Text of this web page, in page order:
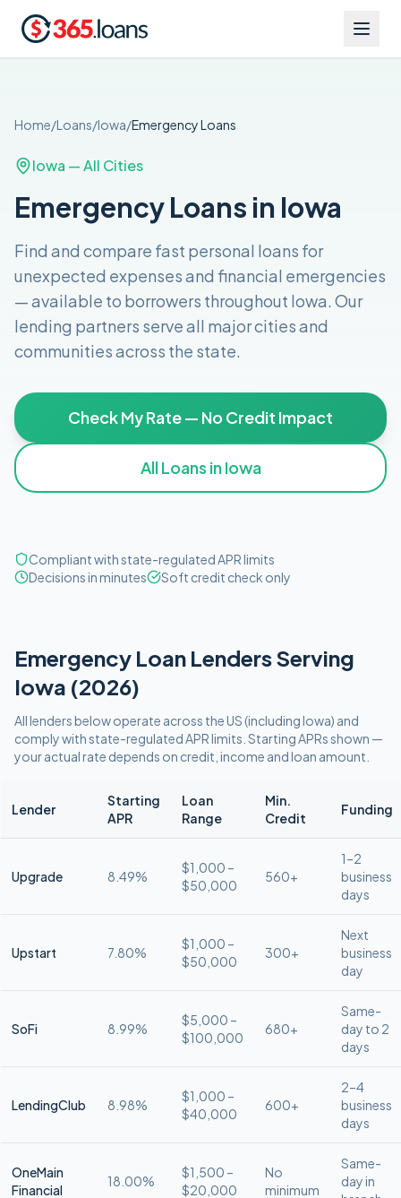
Home/Loans/Iowa/EmergencyLoans
Iowa — All Cities
Emergency Loans in Iowa
Find and compare fast personal loans for
unexpected expenses and financial emergencies
— available to borrowers throughout Iowa. Our
lending partners serve all major cities and
communities across the state.
Check My Rate — No Credit Impact
All Loans inIowa
Compliant with state-regulated APR limits
Decisions in minutes
Soft credit check only
Emergency Loan Lenders Serving
Iowa (2026)
All lenders below operate across the US (includingIowa) and
comply withstate-regulated APR limits . Starting APRs shown —
your actual rate depends on credit, income and loan amount.
Lender
Starting
APR
Loan
Range
Min.
Credit
Funding
Upgrade 8.49%
$1,000 –
$50,000
560+
1–2
business
days
Upstart 7.80%
$1,000 –
$50,000
300+
Next
business
day
SoFi 8.99%
$5,000 –
$100,000
680+
Same-
day to 2
days
LendingClub 8.98%
$1,000 –
$40,000
600+
2–4
business
days
OneMain
Financial
18.00%
$1,500 –
$20,000
No
minimum
Same-
day in